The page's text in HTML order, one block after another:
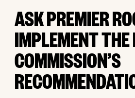
ASK PREMIER
IMPLEMENT THE
COMMISSION’S